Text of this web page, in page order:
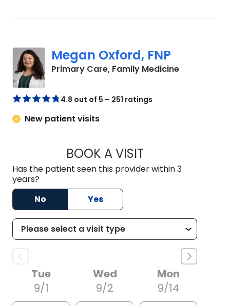
Megan Oxford, FNP
Primary Care, Family Medicinein Lugoff,
4.8 out of 5 – 251 ratings
New patient visits
BOOK A VISITMEGAN OXFORD,
Has the patient seen this provider within 3
years?
No
Yes
Tue
9/1
Wed
9/2
Mon
9/14